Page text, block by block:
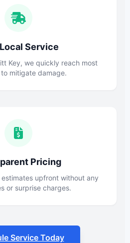
Service
Key, we quickly reach most
mitigate damage.
Pricing
upfront without any
or surprise charges.
Service Today